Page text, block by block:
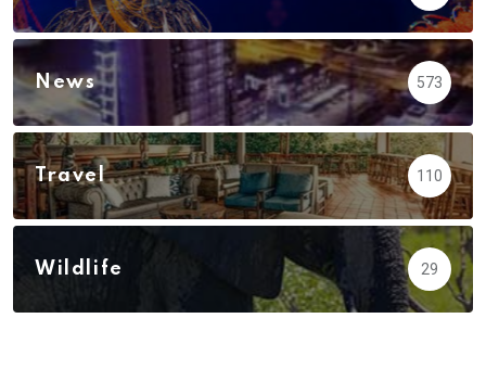
News 573
Travel 110
Wildlife 29